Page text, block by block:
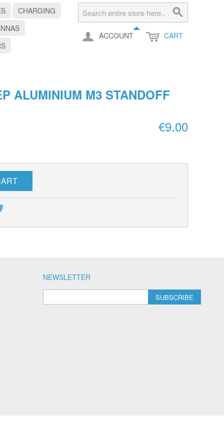
ACCOUNT CART
CHARGING
ALUMINIUM M3 STANDOFF
€9.00
NEWSLETTER
SUBSCRIBE